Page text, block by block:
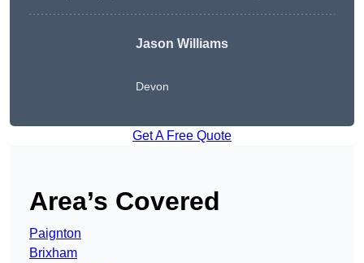
Jason Williams
Devon
Get A Free Quote
Area’s Covered
Paignton
Brixham